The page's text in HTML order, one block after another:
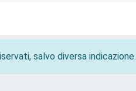
salvo diversa indicazione.